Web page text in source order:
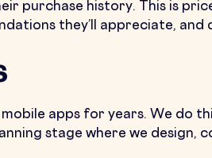
purchase history. This is
they’ll appreciate, and
apps for years. We do
stage where we design,